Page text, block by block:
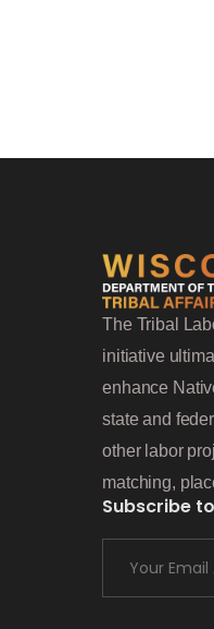
The Tribal
initiative
enhance
state and
other labor
matching,
Subscribe